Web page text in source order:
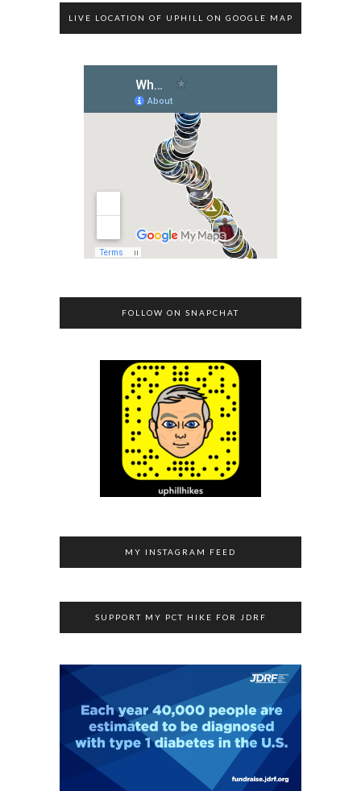
LIVE LOCATION OF UPHILL ON GOOGLE MAP
FOLLOW ON SNAPCHAT
MY INSTAGRAM FEED
SUPPORT MY PCT HIKE FOR JDRF